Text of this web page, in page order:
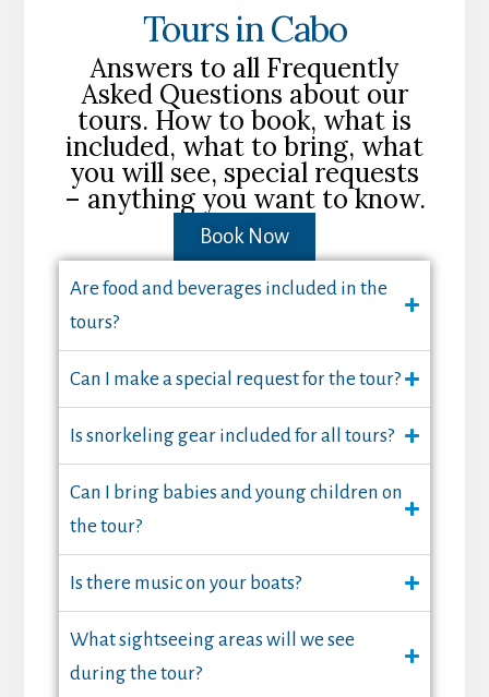
Tours in Cabo
Answers to all Frequently
Asked Questions about our
tours. How to book, what is
included, what to bring, what
you will see, special requests
– anything you want to know.
Book Now
Are food and beverages included in the
tours?
Can I make a special request for the tour?
Is snorkeling gear included for all tours?
Can I bring babies and young children on
the tour?
Is there music on your boats?
What sightseeing areas will we see
during the tour?